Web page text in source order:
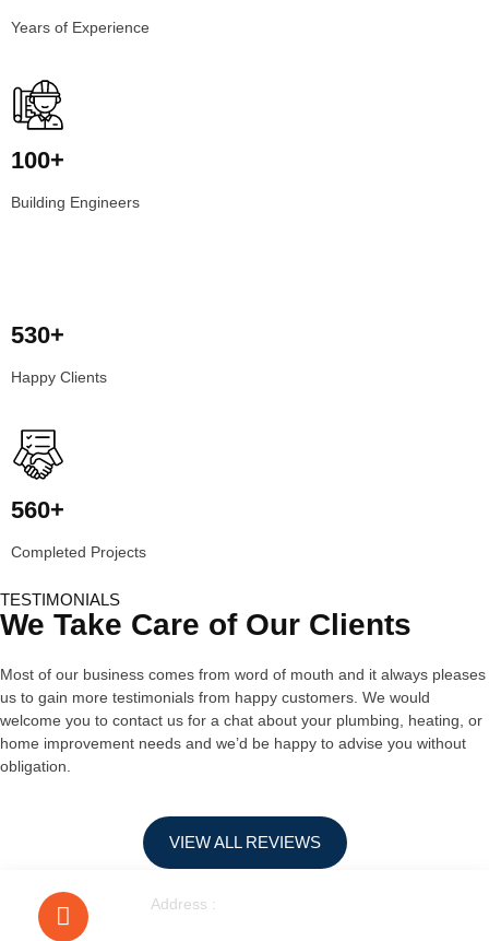
Years of Experience
100+
Building Engineers
530+
Happy Clients
560+
Completed Projects
TESTIMONIALS
We Take Care of Our Clients
Most of our business comes from word of mouth and it always pleases
us to gain more testimonials from happy customers. We would
welcome you to contact us for a chat about your plumbing, heating, or
home improvement needs and we’d be happy to advise you without
obligation.
VIEW ALL REVIEWS
Address :